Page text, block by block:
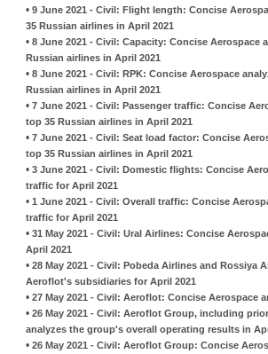
• 9 June 2021 - Civil: Flight length: Concise
35 Russian airlines in April 2021
• 8 June 2021 - Civil: Capacity: Concise
Russian airlines in April 2021
• 8 June 2021 - Civil: RPK: Concise Aerospace
Russian airlines in April 2021
• 7 June 2021 - Civil: Passenger traffic: Concise
top 35 Russian airlines in April 2021
• 7 June 2021 - Civil: Seat load factor: Concise
top 35 Russian airlines in April 2021
• 3 June 2021 - Civil: Domestic flights: Concise
traffic for April 2021
• 1 June 2021 - Civil: Overall traffic: Concise
traffic for April 2021
• 31 May 2021 - Civil: Ural Airlines: Concise
April 2021
• 28 May 2021 - Civil: Pobeda Airlines and Rossiya
Aeroflot's subsidiaries for April 2021
• 27 May 2021 - Civil: Aeroflot: Concise Aerospace
• 26 May 2021 - Civil: Aeroflot Group, including
analyzes the group's overall operating results in
• 26 May 2021 - Civil: Aeroflot Group: Concise